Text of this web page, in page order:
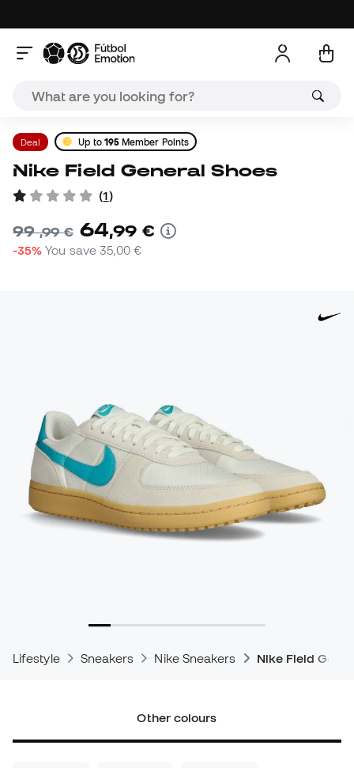
Deal Up to 195 Member Points
Nike Field General Shoes
(1)
99,99 € 64,99 €
-35% You save35,00 €
Lifestyle Sneakers Nike Sneakers Nike Field
Other colours